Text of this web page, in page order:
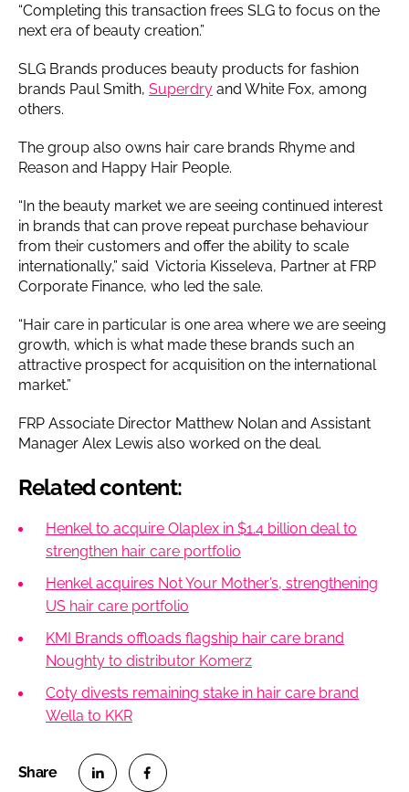
“Completing this transaction frees SLG to focus on the
next era of beauty creation.”
SLG Brands produces beauty products for fashion
brands Paul Smith, Superdry and White Fox, among
others.
The group also owns hair care brands Rhyme and
Reason and Happy Hair People.
“In the beauty market we are seeing continued interest
in brands that can prove repeat purchase behaviour
from their customers and offer the ability to scale
internationally,” said Victoria Kisseleva, Partner at FRP
Corporate Finance, who led the sale.
“Hair care in particular is one area where we are seeing
growth, which is what made these brands such an
attractive prospect for acquisition on the international
market.”
FRP Associate Director Matthew Nolan and Assistant
Manager Alex Lewis also worked on the deal.
Related content:
Henkel to acquire Olaplex in $1.4 billion deal to
strengthen hair care portfolio
Henkel acquires Not Your Mother’s, strengthening
US hair care portfolio
KMI Brands offloads flagship hair care brand
Noughty to distributor Komerz
Coty divests remaining stake in hair care brand
Wella to KKR